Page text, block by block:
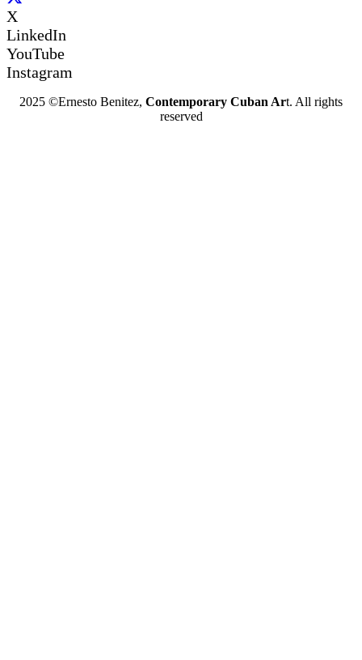
X
LinkedIn
YouTube
Instagram
2025 ©Ernesto Benitez, Contemporary Cuban Art. All rights
reserved